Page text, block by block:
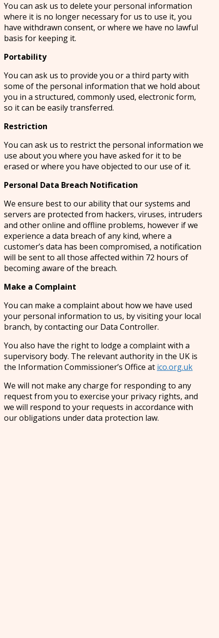
You can ask us to delete your personal information
where it is no longer necessary for us to use it, you
have withdrawn consent, or where we have no lawful
basis for keeping it.
Portability
You can ask us to provide you or a third party with
some of the personal information that we hold about
you in a structured, commonly used, electronic form,
so it can be easily transferred.
Restriction
You can ask us to restrict the personal information we
use about you where you have asked for it to be
erased or where you have objected to our use of it.
Personal Data Breach Notification
We ensure best to our ability that our systems and
servers are protected from hackers, viruses, intruders
and other online and offline problems, however if we
experience a data breach of any kind, where a
customer’s data has been compromised, a notification
will be sent to all those affected within 72 hours of
becoming aware of the breach.
Make a Complaint
You can make a complaint about how we have used
your personal information to us, by visiting your local
branch, by contacting our Data Controller.
You also have the right to lodge a complaint with a
supervisory body. The relevant authority in the UK is
the Information Commissioner’s Office at ico.org.uk
We will not make any charge for responding to any
request from you to exercise your privacy rights, and
we will respond to your requests in accordance with
our obligations under data protection law.